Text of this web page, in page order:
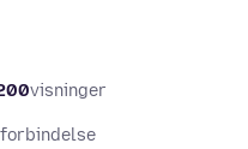
visninger